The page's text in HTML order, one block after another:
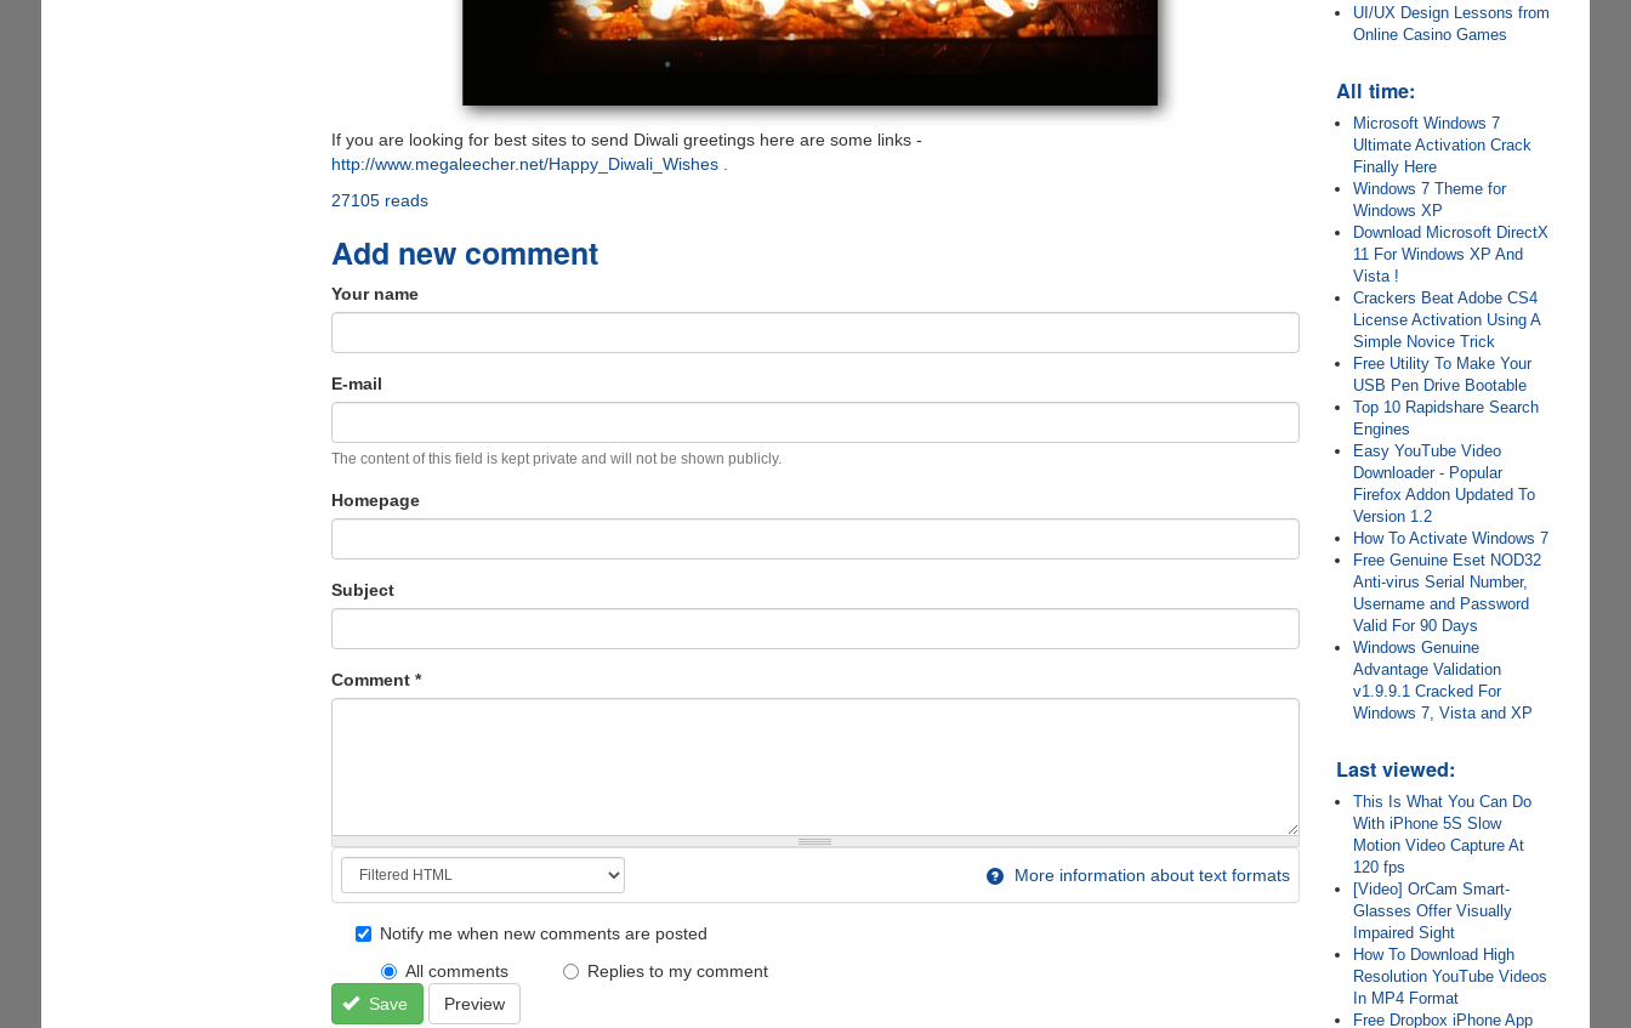
If you are looking for best sites to send Diwali greetings here are some links -
http://www.megaleecher.net/Happy_Diwali_Wishes.
27105 reads
Add new comment
Your name
E-mail
The content of this field is kept private and will not be shown publicly.
Homepage
Subject
Comment *
More information about text formats
Notify me when new comments are posted
All comments
Replies to my comment
Save
Preview
UI/UX Design Lessons from
Online Casino Games
All time:
Microsoft Windows 7
Ultimate Activation Crack
Finally Here
Windows 7 Theme for
Windows XP
Download Microsoft DirectX
11 For Windows XP And
Vista !
Crackers Beat Adobe CS4
License Activation Using A
Simple Novice Trick
Free Utility To Make Your
USB Pen Drive Bootable
Top 10 Rapidshare Search
Engines
Easy YouTube Video
Downloader - Popular
Firefox Addon Updated To
Version 1.2
How To Activate Windows 7
Free Genuine Eset NOD32
Anti-virus Serial Number,
Username and Password
Valid For 90 Days
Windows Genuine
Advantage Validation
v1.9.9.1 Cracked For
Windows 7, Vista and XP
Last viewed:
This Is What You Can Do
With iPhone 5S Slow
Motion Video Capture At
120 fps
[Video] OrCam Smart-
Glasses Offer Visually
Impaired Sight
How To Download High
Resolution YouTube Videos
In MP4 Format
Free Dropbox iPhone App